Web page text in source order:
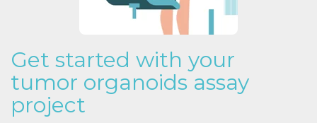
Get started with your
tumor organoids assay
project